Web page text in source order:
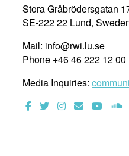
Stora Gråbrödersgatan
SE-222 22 Lund,
Mail: info@rwi.lu.se
Phone +46 46 222 12 00
Media Inquiries: